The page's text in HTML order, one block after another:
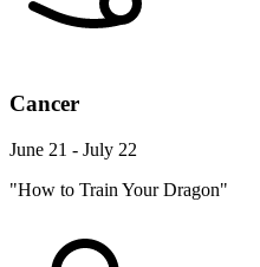
Cancer
June 21 - July 22
"How to Train Your Dragon"